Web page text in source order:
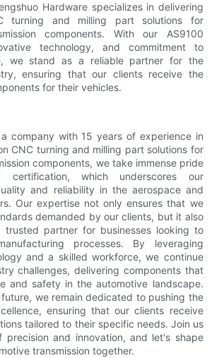
Hardware specializes in delivering
turning and milling part solutions for
components. With our AS9100
technology, and commitment to
we stand as a reliable partner for the
ensuring that our clients receive the
for their vehicles.
company with 15 years of experience in
CNC turning and milling part solutions for
components, we take immense pride
which underscores our
and reliability in the aerospace and
Our expertise not only ensures that we
demanded by our clients, but it also
trusted partner for businesses looking to
processes. By leveraging
and a skilled workforce, we continue
challenges, delivering components that
and safety in the automotive landscape.
we remain dedicated to pushing the
ensuring that our clients receive
tailored to their specific needs. Join us
precision and innovation, and let's shape
transmission together.